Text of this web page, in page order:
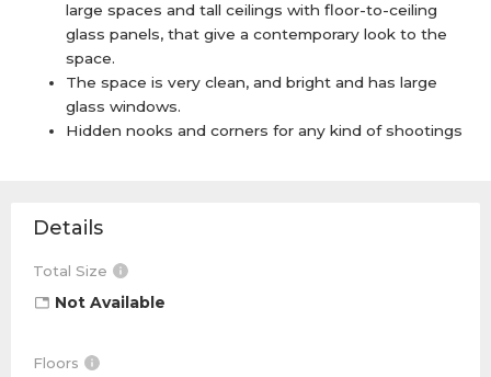
large spaces and tall ceilings with floor-to-ceiling
glass panels, that give a contemporary look to the
space.
The space is very clean, and bright and has large
glass windows.
Hidden nooks and corners for any kind of shootings
Details
Total Size
Not Available
Floors